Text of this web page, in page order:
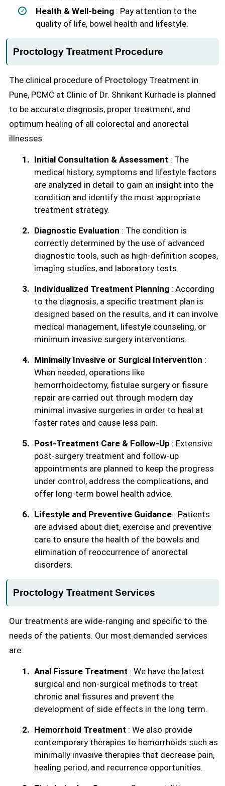
Health & Well-being : Pay attention to the
quality of life, bowel health and lifestyle.
Proctology Treatment Procedure
The clinical procedure of Proctology Treatment in
Pune, PCMC at Clinic of Dr. Shrikant Kurhade is planned
to be accurate diagnosis, proper treatment, and
optimum healing of all colorectal and anorectal
illnesses.
Initial Consultation & Assessment : The
medical history, symptoms and lifestyle factors
are analyzed in detail to gain an insight into the
condition and identify the most appropriate
treatment strategy.
Diagnostic Evaluation : The condition is
correctly determined by the use of advanced
diagnostic tools, such as high-definition scopes,
imaging studies, and laboratory tests.
Individualized Treatment Planning : According
to the diagnosis, a specific treatment plan is
designed based on the results, and it can involve
medical management, lifestyle counseling, or
minimum invasive surgery interventions.
Minimally Invasive or Surgical Intervention :
When needed, operations like
hemorrhoidectomy, fistulae surgery or fissure
repair are carried out through modern day
minimal invasive surgeries in order to heal at
faster rates and cause less pain.
Post-Treatment Care & Follow-Up : Extensive
post-surgery treatment and follow-up
appointments are planned to keep the progress
under control, address the complications, and
offer long-term bowel health advice.
Lifestyle and Preventive Guidance : Patients
are advised about diet, exercise and preventive
care to ensure the health of the bowels and
elimination of reoccurrence of anorectal
disorders.
Proctology Treatment Services
Our treatments are wide-ranging and specific to the
needs of the patients. Our most demanded services
are:
Anal Fissure Treatment : We have the latest
surgical and non-surgical methods to treat
chronic anal fissures and prevent the
development of side effects in the long term.
Hemorrhoid Treatment : We also provide
contemporary therapies to hemorrhoids such as
minimally invasive therapies that decrease pain,
healing period, and recurrence opportunities.